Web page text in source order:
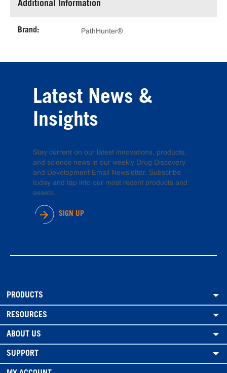
Additional Information
Brand: PathHunter®
Latest News &
Insights
Stay current on our latest innovations, products,
and science news in our weekly Drug Discovery
and Development Email Newsletter. Subscribe
today and tap into our most recent products and
assets.
SIGN UP
PRODUCTS
RESOURCES
ABOUT US
SUPPORT